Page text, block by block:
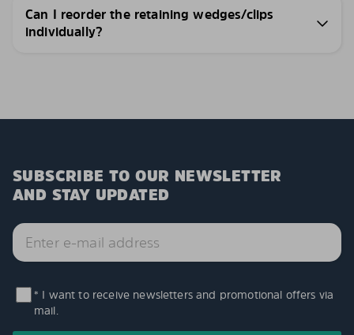
Can I reorder the retaining wedges/clips
individually?
SUBSCRIBE TO OUR NEWSLETTER
AND STAY UPDATED
* I want to receive newsletters and promotional offers via
mail.